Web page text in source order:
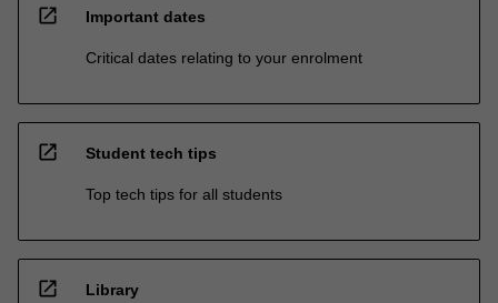
open_in_new Important dates
Critical dates relating to your enrolment
open_in_new Student tech tips
Top tech tips for all students
open_in_new Library